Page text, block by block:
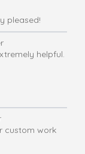
pleased!
helpful.
custom work